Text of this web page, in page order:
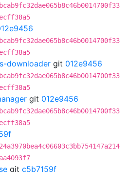
downloader git 012e9456
git 012e9456
git c5b7159f